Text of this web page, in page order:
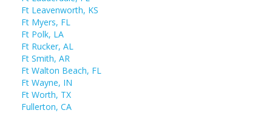
Ft Leavenworth, KS
Ft Myers, FL
Ft Polk, LA
Ft Rucker, AL
Ft Smith, AR
Ft Walton Beach, FL
Ft Wayne, IN
Ft Worth, TX
Fullerton, CA